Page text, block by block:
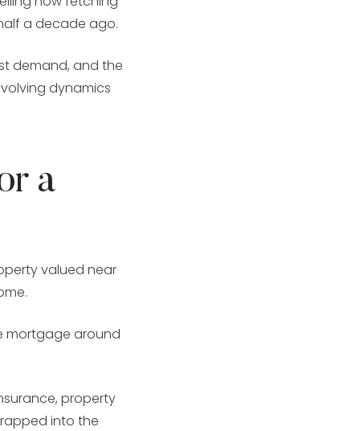
a decade ago.
demand, and the
dynamics
a
valued near
mortgage around
property
into the